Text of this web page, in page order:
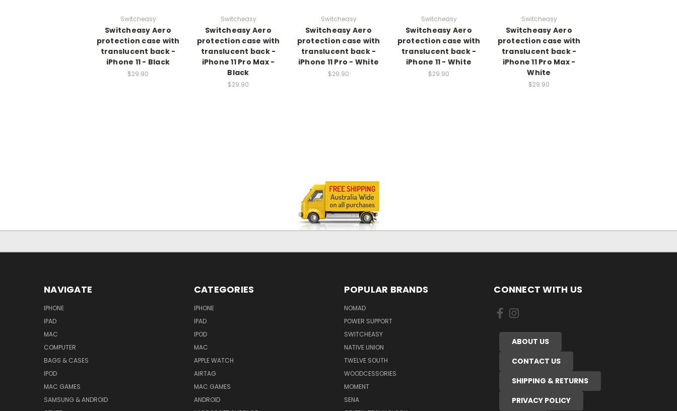
Switcheasy
Switcheasy Aero
protection case with
translucent back -
iPhone 11 - Black
$29.90
Switcheasy
Switcheasy Aero
protection case with
translucent back -
iPhone 11 Pro Max -
Black
$29.90
Switcheasy
Switcheasy Aero
protection case with
translucent back -
iPhone 11 Pro - White
$29.90
Switcheasy
Switcheasy Aero
protection case with
translucent back -
iPhone 11 - White
$29.90
Switcheasy
Switcheasy Aero
protection case with
translucent back -
iPhone 11 Pro Max -
White
$29.90
NAVIGATE
IPHONE
IPAD
MAC
COMPUTER
BAGS & CASES
IPOD
MAC GAMES
SAMSUNG & ANDROID
CATEGORIES
IPHONE
IPAD
IPOD
MAC
APPLE WATCH
AIRTAG
MAC GAMES
ANDROID
POPULAR BRANDS
NOMAD
POWER SUPPORT
SWITCHEASY
NATIVE UNION
TWELVE SOUTH
WOODCESSORIES
MOMENT
SENA
CONNECT WITH US
ABOUT US
CONTACT US
SHIPPING & RETURNS
PRIVACY POLICY